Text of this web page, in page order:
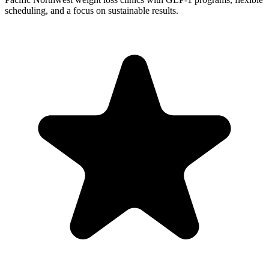
scheduling, and a focus on sustainable results.